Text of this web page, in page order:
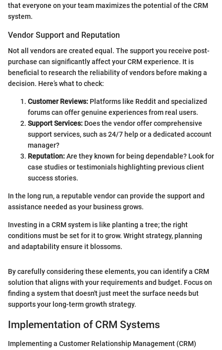
that everyone on your team maximizes the potential of the CRM
system.
Vendor Support and Reputation
Not all vendors are created equal. The support you receive post-
purchase can significantly affect your CRM experience. It is
beneficial to research the reliability of vendors before making a
decision. Here’s what to check:
Customer Reviews: Platforms like Reddit and specialized
forums can offer genuine experiences from real users.
Support Services: Does the vendor offer comprehensive
support services, such as 24/7 help or a dedicated account
manager?
Reputation:Are they known for being dependable? Look for
case studies or testimonials highlighting previous client
success stories.
In the long run, a reputable vendor can provide the support and
assistance needed as your business grows.
Investing in a CRM system is like planting a tree; the right
conditions must be set for it to grow. Wright strategy, planning
and adaptability ensure it blossoms.
By carefully considering these elements, you can identify a CRM
solution that aligns with your requirements and budget. Focus on
finding a system that doesn't just meet the surface needs but
supports your long-term growth strategy.
Implementation of CRM Systems
Implementing a Customer Relationship Management (CRM)